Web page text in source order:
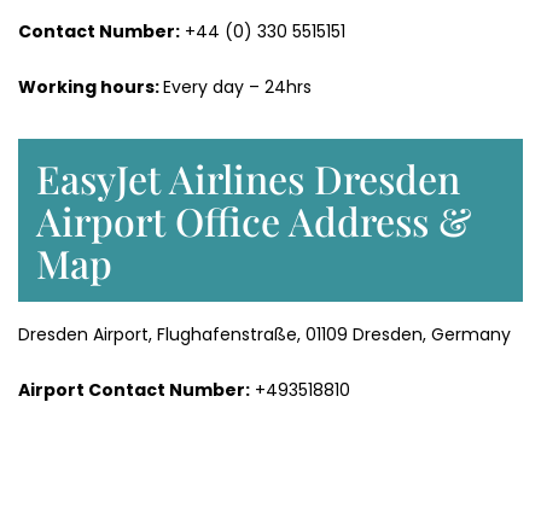
Contact Number: +44 (0) 330 5515151
Working hours:Every day – 24hrs
EasyJet Airlines Dresden
Airport Office Address &
Map
Dresden Airport, Flughafenstraße, 01109 Dresden, Germany
Airport Contact Number: +493518810